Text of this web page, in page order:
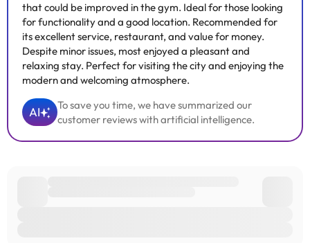
that could be improved in the gym. Ideal for those looking
for functionality and a good location. Recommended for
its excellent service, restaurant, and value for money.
Despite minor issues, most enjoyed a pleasant and
relaxing stay. Perfect for visiting the city and enjoying the
modern and welcoming atmosphere.
AI
To save you time, we have summarized our
customer reviews with artificial intelligence.